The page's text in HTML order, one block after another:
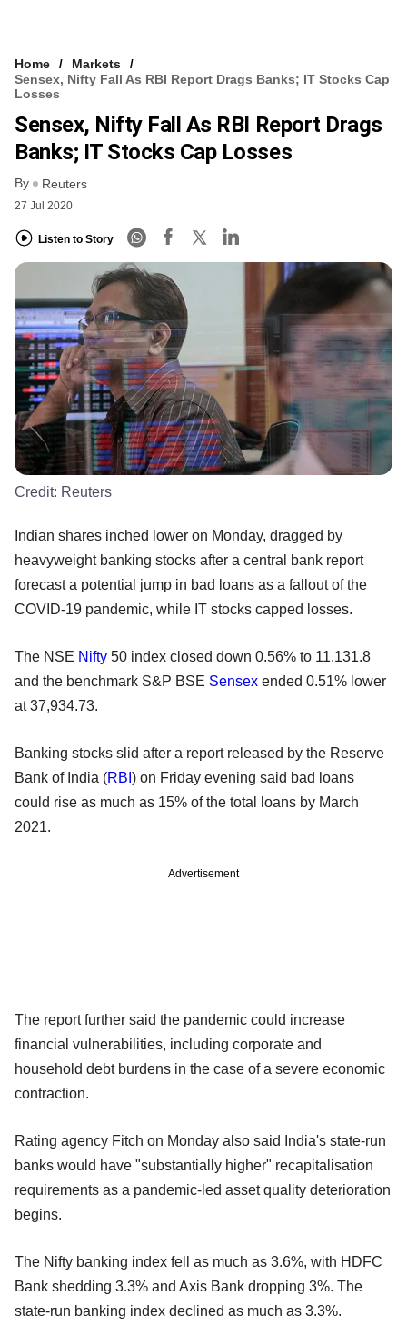
Home
Markets
Sensex, Nifty Fall As RBI Report Drags Banks; IT Stocks Cap
Losses
Sensex, Nifty Fall As RBI Report Drags
Banks; IT Stocks Cap Losses
By Reuters
27 Jul 2020
Listen to Story
Credit: Reuters
Indian shares inched lower on Monday, dragged by
heavyweight banking stocks after a central bank report
forecast a potential jump in bad loans as a fallout of the
COVID-19 pandemic, while IT stocks capped losses.
The NSE Nifty 50 index closed down 0.56% to 11,131.8
and the benchmark S&P BSE Sensex ended 0.51% lower
at 37,934.73.
Banking stocks slid after a report released by the Reserve
Bank of India (RBI ) on Friday evening said bad loans
could rise as much as 15% of the total loans by March
2021.
Advertisement
The report further said the pandemic could increase
financial vulnerabilities, including corporate and
household debt burdens in the case of a severe economic
contraction.
Rating agency Fitch on Monday also said India's state-run
banks would have "substantially higher" recapitalisation
requirements as a pandemic-led asset quality deterioration
begins.
The Nifty banking index fell as much as 3.6%, with HDFC
Bank shedding 3.3% and Axis Bank dropping 3%. The
state-run banking index declined as much as 3.3%.